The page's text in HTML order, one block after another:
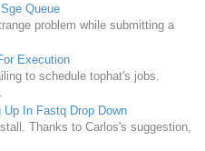
Queue
problem while submitting a
Execution
to schedule tophat's jobs.
In Fastq Drop Down
Thanks to Carlos's suggestion,